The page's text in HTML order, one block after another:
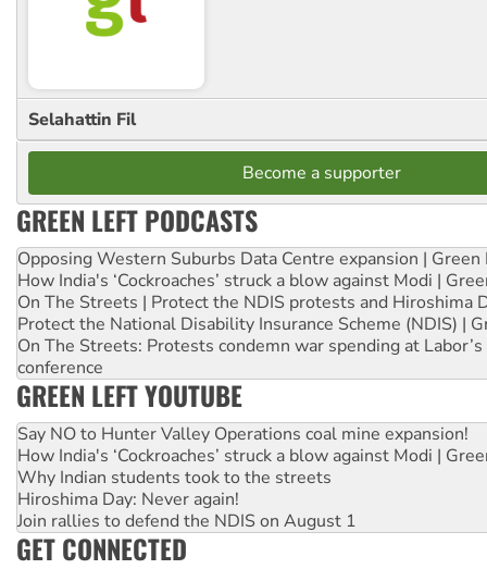
Selahattin Fil
Become a supporter
GREEN LEFT PODCASTS
Opposing Western Suburbs Data Centre expansion | Green
How India's ‘Cockroaches’ struck a blow against Modi |
On The Streets | Protect the NDIS protests and Hiroshima
Protect the National Disability Insurance Scheme (NDIS) |
On The Streets: Protests condemn war spending at
conference
GREEN LEFT YOUTUBE
Say NO to Hunter Valley Operations coal mine expansion!
How India's ‘Cockroaches’ struck a blow against Modi |
Why Indian students took to the streets
Hiroshima Day: Never again!
Join rallies to defend the NDIS on August 1
GET CONNECTED